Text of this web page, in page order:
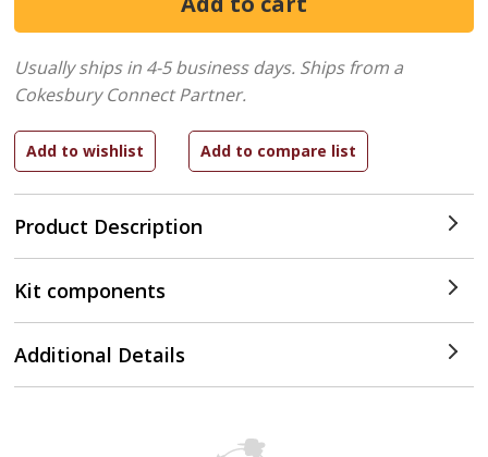
Product Description
Usually ships in 4-5 business days. Ships from a
Cokesbury Connect Partner.
Kit components
Additional Details